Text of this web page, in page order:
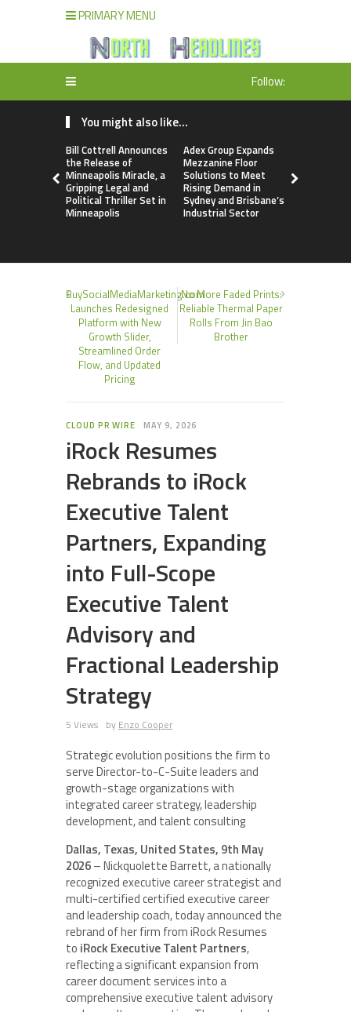
PRIMARY MENU
Follow:
You might also like...
Bill Cottrell Announces
the Release of
Minneapolis Miracle, a
Gripping Legal and
Political Thriller Set in
Minneapolis
Adex Group Expands
Mezzanine Floor
Solutions to Meet
Rising Demand in
Sydney and Brisbane’s
Industrial Sector
BuySocialMediaMarketing.com
Launches Redesigned
Platform with New
Growth Slider,
Streamlined Order
Flow, and Updated
Pricing
No More Faded Prints:
Reliable Thermal Paper
Rolls From Jin Bao
Brother
CLOUD PR WIRE MAY 9, 2026
iRock Resumes
Rebrands to iRock
Executive Talent
Partners, Expanding
into Full-Scope
Executive Talent
Advisory and
Fractional Leadership
Strategy
5 Views by Enzo Cooper
Strategic evolution positions the firm to
serve Director-to-C-Suite leaders and
growth-stage organizations with
integrated career strategy, leadership
development, and talent consulting
Dallas, Texas, United States, 9th May
2026– Nickquolette Barrett, a nationally
recognized executive career strategist and
multi-certified certified executive career
and leadership coach, today announced the
rebrand of her firm from iRock Resumes
to iRock Executive Talent Partners,
reflecting a significant expansion from
career document services into a
comprehensive executive talent advisory